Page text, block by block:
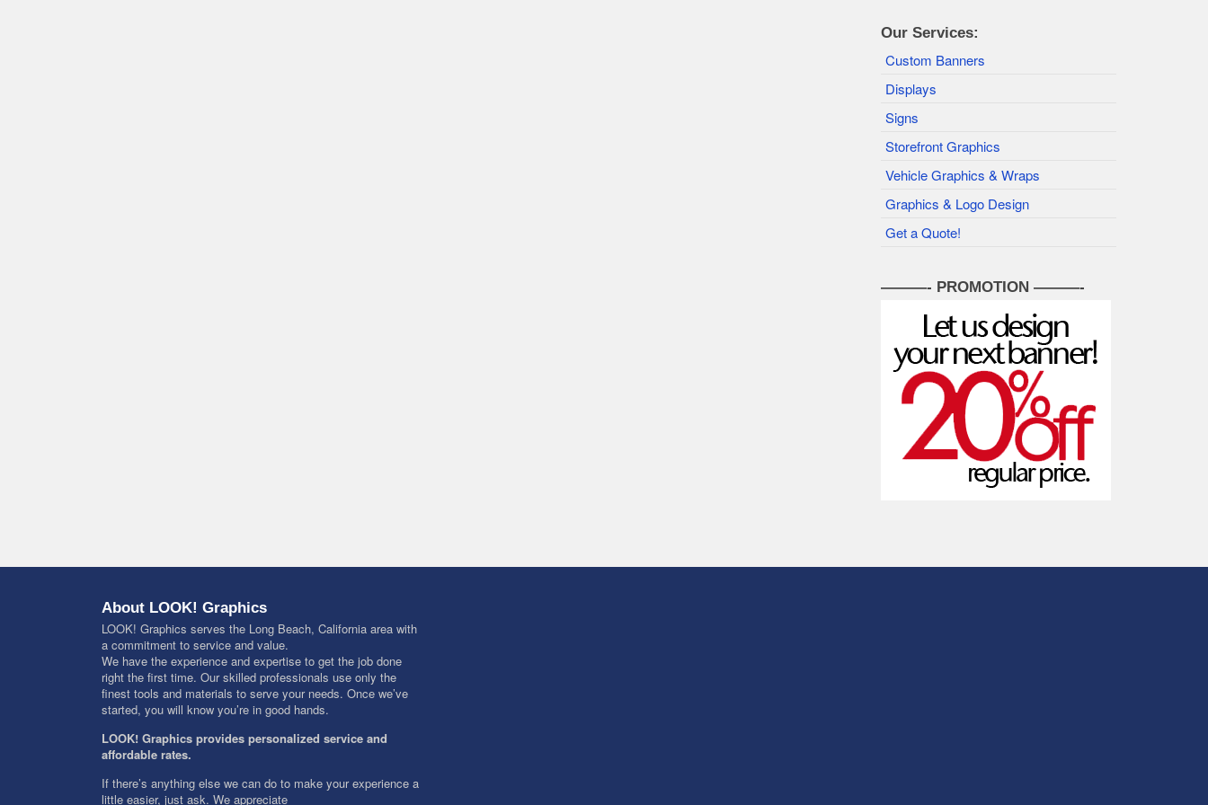
Our Services:
Custom Banners
Displays
Signs
Storefront Graphics
Vehicle Graphics & Wraps
Graphics & Logo Design
Get a Quote!
———- PROMOTION ———-
About LOOK! Graphics
LOOK! Graphics serves the Long Beach, California area with
a commitment to service and value.
We have the experience and expertise to get the job done
right the first time. Our skilled professionals use only the
finest tools and materials to serve your needs. Once we’ve
started, you will know you’re in good hands.
LOOK! Graphics provides personalized service and
affordable rates.
If there’s anything else we can do to make your experience a
little easier, just ask. We appreciate